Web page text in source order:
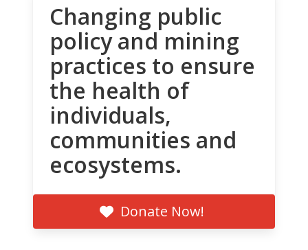
Changing public
policy and mining
practices to ensure
the health of
individuals,
communities and
ecosystems.
Donate Now!